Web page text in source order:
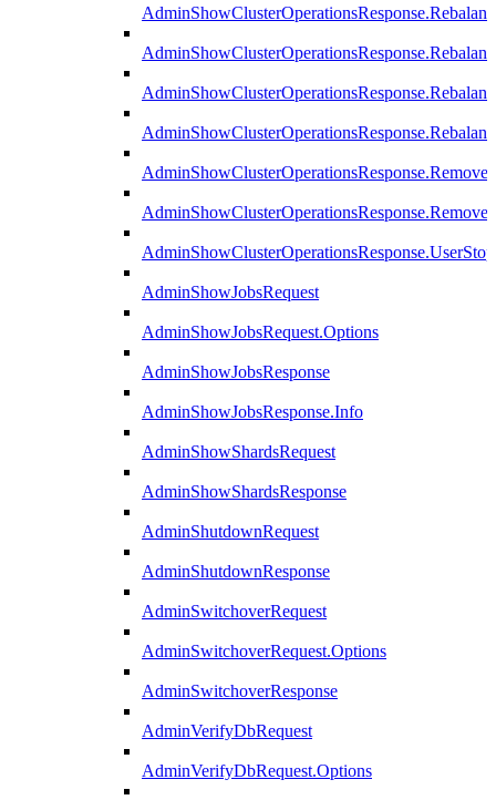
AdminShowJobsRequest
AdminShowJobsRequest.Options
AdminShowJobsResponse
AdminShowJobsResponse.Info
AdminShowShardsRequest
AdminShowShardsResponse
AdminShutdownRequest
AdminShutdownResponse
AdminSwitchoverRequest
AdminSwitchoverRequest.Options
AdminSwitchoverResponse
AdminVerifyDbRequest
AdminVerifyDbRequest.Options